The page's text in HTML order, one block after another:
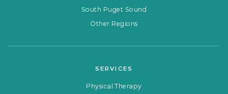
South Puget Sound
Other Regions
SERVICES
Physical Therapy